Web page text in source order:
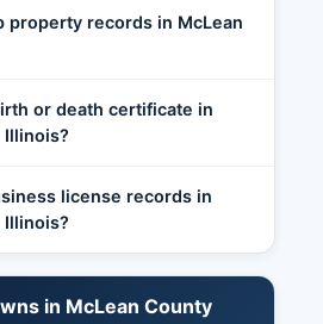
property records in McLean
or death certificate in
Illinois?
license records in
Illinois?
in McLean County